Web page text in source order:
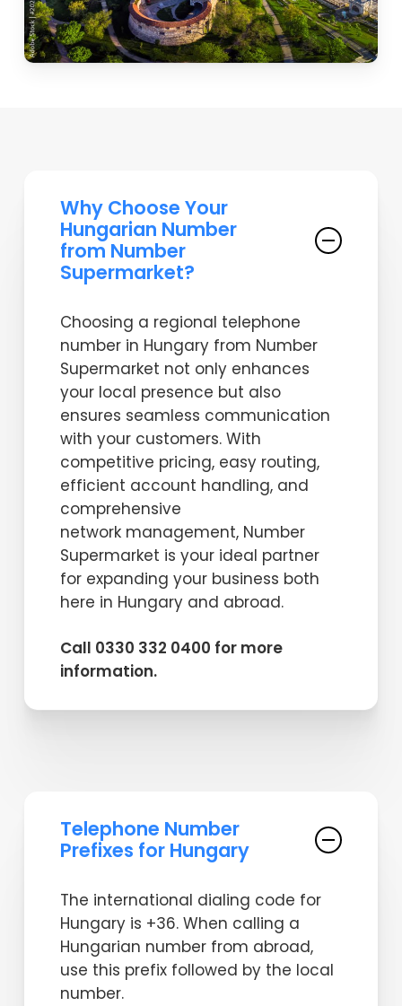
Why Choose Your
Hungarian Number
from Number
Supermarket?
Choosing a regional telephone
number in Hungary from Number
Supermarket not only enhances
your local presence but also
ensures seamless communication
with your customers. With
competitive pricing, easy routing,
efficient account handling, and
comprehensive
network management, Number
Supermarket is your ideal partner
for expanding your business both
here in Hungary and abroad.
Call 0330 332 0400 for more
information.
Telephone Number
Prefixes for Hungary
The international dialing code for
Hungary is +36. When calling a
Hungarian number from abroad,
use this prefix followed by the local
number.